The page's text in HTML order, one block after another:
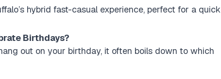
hybrid fast-casual experience, perfect for a quick
Birthdays?
out on your birthday, it often boils down to which